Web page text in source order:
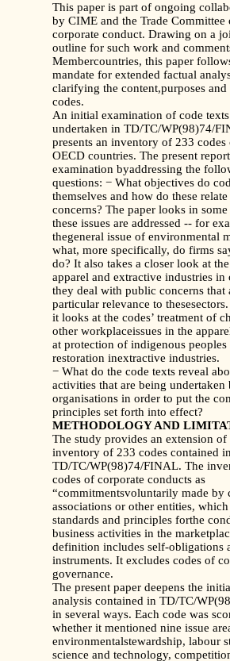
This paper is part of ongoing
by CIME and the Trade Committee
corporate conduct. Drawing on a
outline for such work and
Membercountries, this paper
mandate for extended factual
clarifying the content,purposes
codes.
An initial examination of code
undertaken in TD/TC/WP(98)74/
presents an inventory of 233
OECD countries. The present
examination byaddressing the
questions: − What objectives do
themselves and how do these
concerns? The paper looks in
these issues are addressed -- for
thegeneral issue of environmental
what, more specifically, do firms
do? It also takes a closer look at
apparel and extractive industries in
they deal with public concerns that
particular relevance to
it looks at the codes’ treatment of
other workplaceissues in the
at protection of indigenous peoples
restoration inextractive industries.
− What do the code texts reveal
activities that are being undertaken
organisations in order to put the
principles set forth into effect?
METHODOLOGY AND
The study provides an extension
inventory of 233 codes contained
TD/TC/WP(98)74/FINAL. The
codes of corporate conducts as
“commitmentsvoluntarily made by
associations or other entities,
standards and principles forthe
business activities in the
definition includes self-obligations
instruments. It excludes codes of
governance.
The present paper deepens the
analysis contained in TD/TC/
in several ways. Each code was
whether it mentioned nine issue
environmentalstewardship, labour
science and technology,